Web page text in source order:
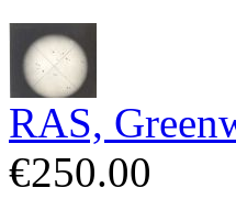
RAS,
€250.00